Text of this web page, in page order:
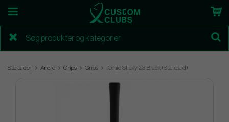
Startsiden Andre Grips Grips IOmic Sticky 2.3 Black (Standard)